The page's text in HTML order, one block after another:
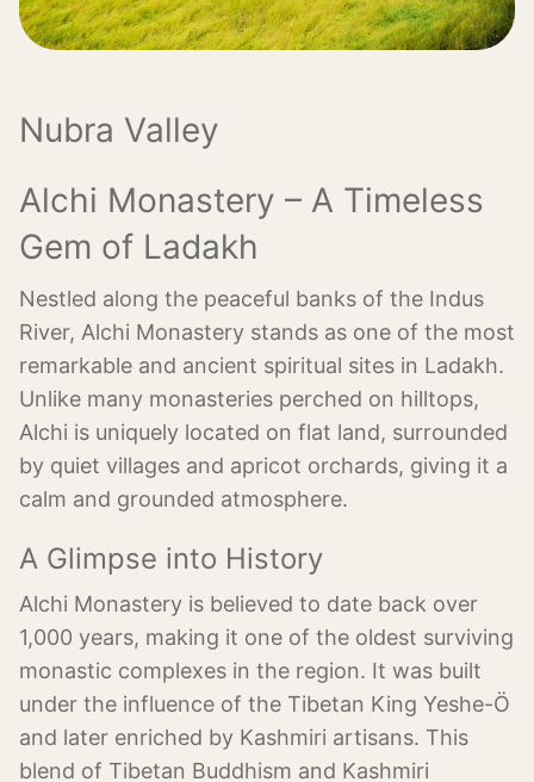
Nubra Valley
Alchi Monastery – A Timeless
Gem of Ladakh
Nestled along the peaceful banks of the Indus
River, Alchi Monastery stands as one of the most
remarkable and ancient spiritual sites in Ladakh.
Unlike many monasteries perched on hilltops,
Alchi is uniquely located on flat land, surrounded
by quiet villages and apricot orchards, giving it a
calm and grounded atmosphere.
A Glimpse into History
Alchi Monastery is believed to date back over
1,000 years, making it one of the oldest surviving
monastic complexes in the region. It was built
under the influence of the Tibetan King Yeshe-Ö
and later enriched by Kashmiri artisans. This
blend of Tibetan Buddhism and Kashmiri